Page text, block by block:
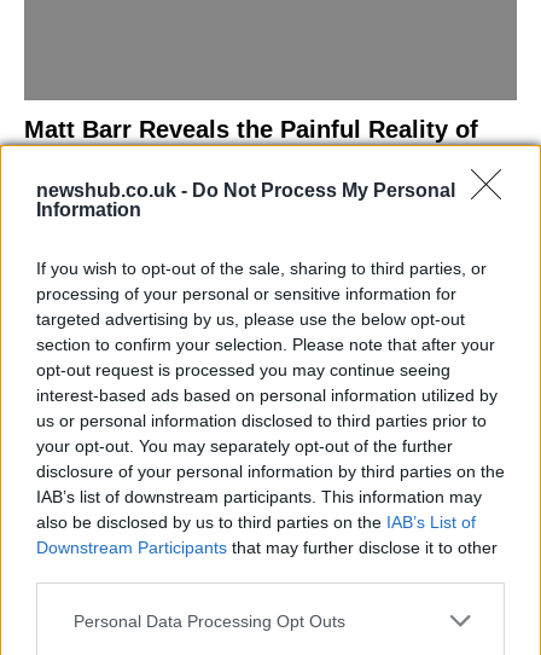
newshub.co.uk - Do Not Process My Personal
Information
If you wish to opt-out of the sale, sharing to third parties, or
processing of your personal or sensitive information for
targeted advertising by us, please use the below opt-out
section to confirm your selection. Please note that after your
opt-out request is processed you may continue seeing
interest-based ads based on personal information utilized by
us or personal information disclosed to third parties prior to
your opt-out. You may separately opt-out of the further
disclosure of your personal information by third parties on the
IAB’s list of downstream participants. This information may
also be disclosed by us to third parties on the IAB’s List of
Downstream Participants that may further disclose it to other
Please note that this website/app uses one or more Google
Personal Data Processing Opt Outs
Matt Barr Reveals the Painful Reality of
Losing Virginity with the Largest Penis in
Britain
NEWS
contracts with City Hall